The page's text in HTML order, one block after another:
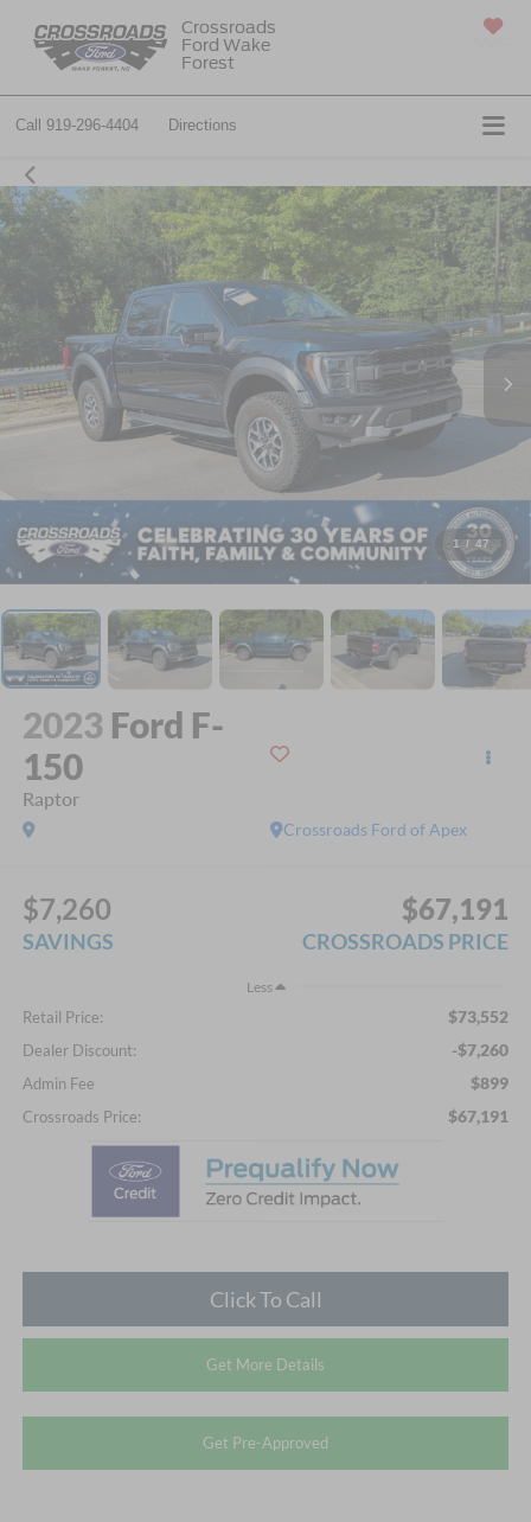
Crossroads
Ford Wake
Forest
Call 919-296-4404 Directions
1 / 47
2023 Ford F-
150
Raptor
Crossroads Ford of Apex
$7,260
SAVINGS
$67,191
CROSSROADS PRICE
Less
Retail Price: $73,552
Dealer Discount: -$7,260
Admin Fee $899
Crossroads Price: $67,191
Click To Call
Get More Details
Get Pre-Approved